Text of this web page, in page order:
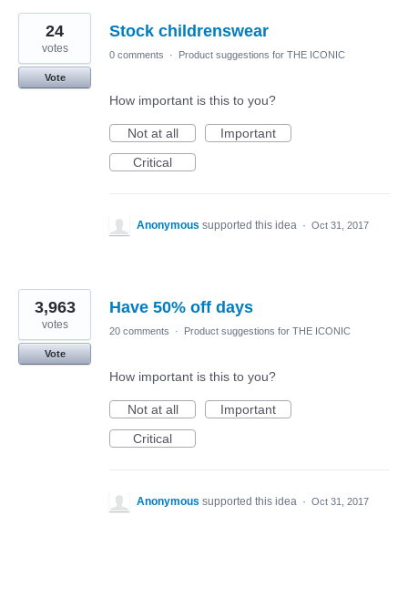
Stock childrenswear
24
votes
Vote
0 comments · Product suggestions for THE ICONIC
How important is this to you?
Not at all
Important
Critical
Anonymous supported this idea · Oct 31, 2017
Have 50% off days
3,963
votes
Vote
20 comments · Product suggestions for THE ICONIC
How important is this to you?
Not at all
Important
Critical
Anonymous supported this idea · Oct 31, 2017